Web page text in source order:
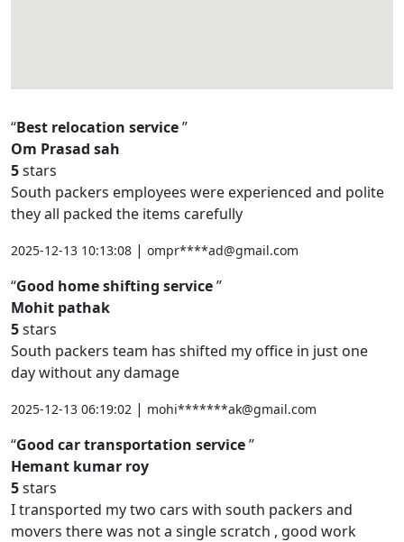
Best relocation service
Om Prasad sah
5stars
South packers employees were experienced and polite
they all packed the items carefully
2025-12-13 10:13:08 | ompr****ad@gmail.com
Good home shifting service
Mohit pathak
5stars
South packers team has shifted my office in just one
day without any damage
2025-12-13 06:19:02 | mohi*******ak@gmail.com
Good car transportation service
Hemant kumar roy
5stars
I transported my two cars with south packers and
movers there was not a single scratch , good work